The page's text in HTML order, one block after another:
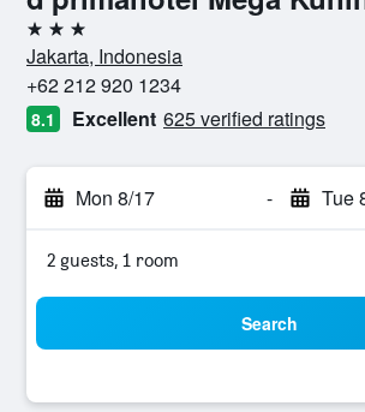
3 stars
Jakarta, Indonesia
+62 212 920 1234
8.1 Excellent 625 verified ratings
Mon 8/17 - Tue
2 guests, 1 room
Search